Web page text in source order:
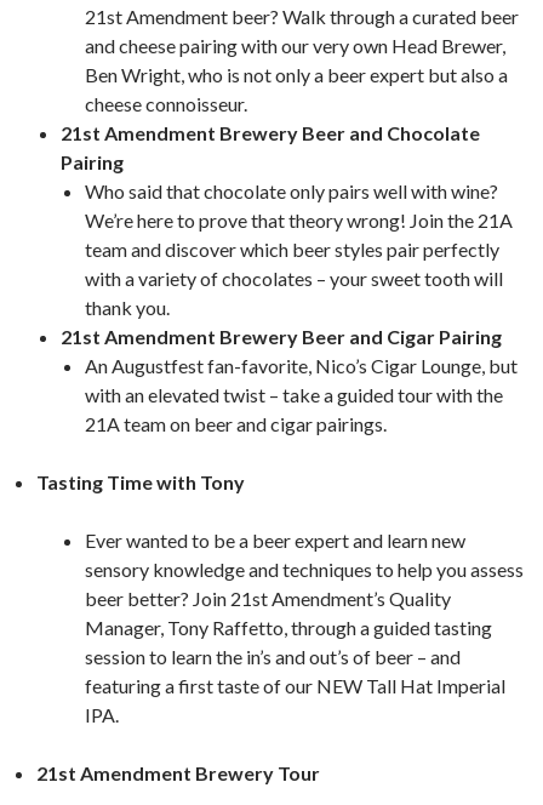
21st Amendment beer? Walk through a curated beer
and cheese pairing with our very own Head Brewer,
Ben Wright, who is not only a beer expert but also a
cheese connoisseur.
21st Amendment Brewery Beer and Chocolate
Pairing
Who said that chocolate only pairs well with wine?
We’re here to prove that theory wrong! Join the 21A
team and discover which beer styles pair perfectly
with a variety of chocolates – your sweet tooth will
thank you.
21st Amendment Brewery Beer and Cigar Pairing
An Augustfest fan-favorite, Nico’s Cigar Lounge, but
with an elevated twist – take a guided tour with the
21A team on beer and cigar pairings.
Tasting Time with Tony
Ever wanted to be a beer expert and learn new
sensory knowledge and techniques to help you assess
beer better? Join 21st Amendment’s Quality
Manager, Tony Raffetto, through a guided tasting
session to learn the in’s and out’s of beer – and
featuring a first taste of our NEW Tall Hat Imperial
IPA.
21st Amendment Brewery Tour